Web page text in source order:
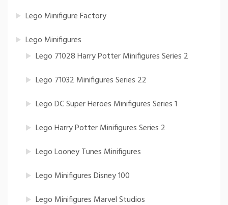
Lego Minifigure Factory
Lego Minifigures
Lego 71028 Harry Potter Minifigures Series 2
Lego 71032 Minifigures Series 22
Lego DC Super Heroes Minifigures Series 1
Lego Harry Potter Minifigures Series 2
Lego Looney Tunes Minifigures
Lego Minifigures Disney 100
Lego Minifigures Marvel Studios